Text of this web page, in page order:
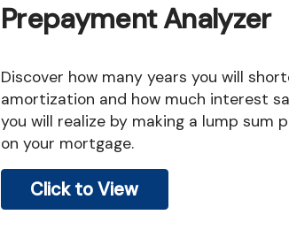
Prepayment Analyzer
Discover how many years you will shorten your
amortization and how much interest
you will realize by making a lump sum
on your mortgage.
Click to View